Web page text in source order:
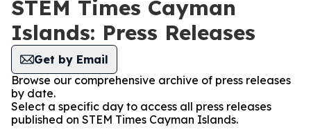
STEM Times Cayman
Islands: Press Releases
Get by Email
Browse our comprehensive archive of press releases
by date.
Select a specific day to access all press releases
published on STEM Times Cayman Islands.